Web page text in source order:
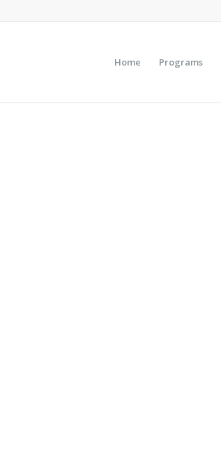
Home Programs